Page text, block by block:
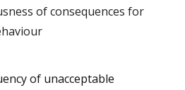
of consequences for
of unacceptable